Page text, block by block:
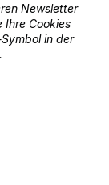
Newsletter
Ihre Cookies
in der